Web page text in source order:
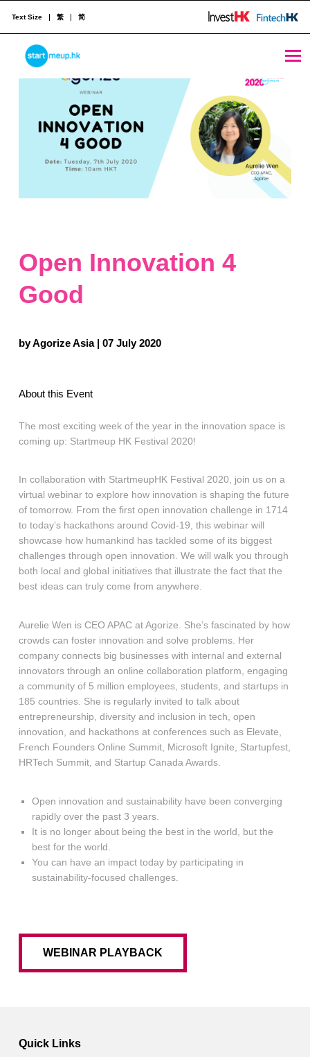
STARTMEUPHK
STARTMEUPHK FESTIVAL IS THE LEADING STARTUP AND INNOVATION CONFERENCE EVENT IN HONG KONG
Text Size 繁 简
Open Innovation 4
Good
by Agorize Asia | 07 July 2020
About this Event
The most exciting week of the year in the innovation space is
coming up: Startmeup HK Festival 2020!
In collaboration with StartmeupHK Festival 2020, join us on a
virtual webinar to explore how innovation is shaping the future
of tomorrow. From the first open innovation challenge in 1714
to today’s hackathons around Covid-19, this webinar will
showcase how humankind has tackled some of its biggest
challenges through open innovation. We will walk you through
both local and global initiatives that illustrate the fact that the
best ideas can truly come from anywhere.
Aurelie Wen is CEO APAC at Agorize. She’s fascinated by how
crowds can foster innovation and solve problems. Her
company connects big businesses with internal and external
innovators through an online collaboration platform, engaging
a community of 5 million employees, students, and startups in
185 countries. She is regularly invited to talk about
entrepreneurship, diversity and inclusion in tech, open
innovation, and hackathons at conferences such as Elevate,
French Founders Online Summit, Microsoft Ignite, Startupfest,
HRTech Summit, and Startup Canada Awards.
Open innovation and sustainability have been converging
rapidly over the past 3 years.
It is no longer about being the best in the world, but the
best for the world.
You can have an impact today by participating in
sustainability-focused challenges.
WEBINAR PLAYBACK
Quick Links